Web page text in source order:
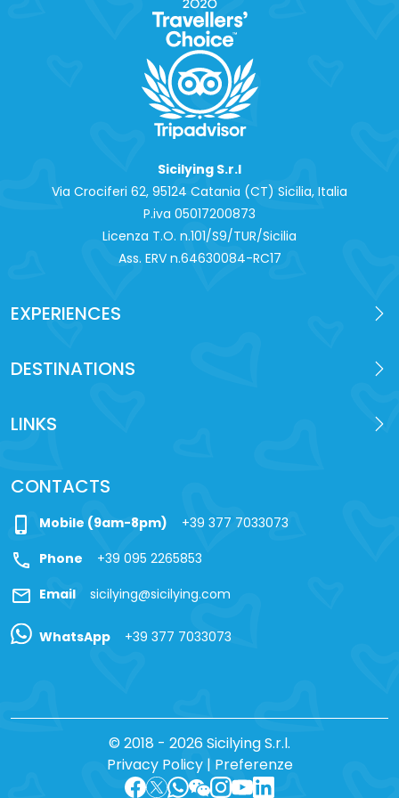
Sicilying S.r.l
Via Crociferi 62, 95124 Catania (CT) Sicilia, Italia
P.iva 0‍5017200873
Licenza T.O. n.101/S9/TUR/Sicilia
Ass. ERV n.64630084-RC17
EXPERIENCES
DESTINATIONS
LINKS
CONTACTS
phone_iphone Mobile (9am-8pm) +39 377 7033073
call Phone +39 095 2265853
mail Email sicilying@sicilying.com
WhatsApp +39 377 7033073
© 2018 - 2026 Sicilying S.r.l.
Privacy Policy| Preferenze